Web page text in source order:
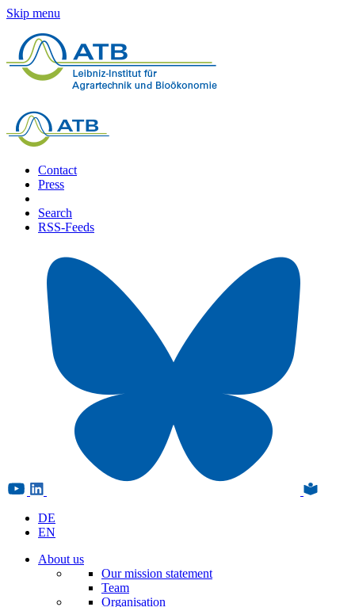
Skip menu
Contact
Press
Search
RSS-Feeds
DE
EN
About us
Our mission statement
Team
Organisation